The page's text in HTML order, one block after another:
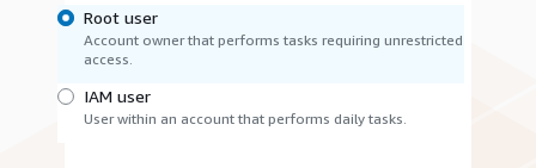
Root user
Account owner that performs tasks requiring unrestricted
access.
IAM user
User within an account that performs daily tasks.